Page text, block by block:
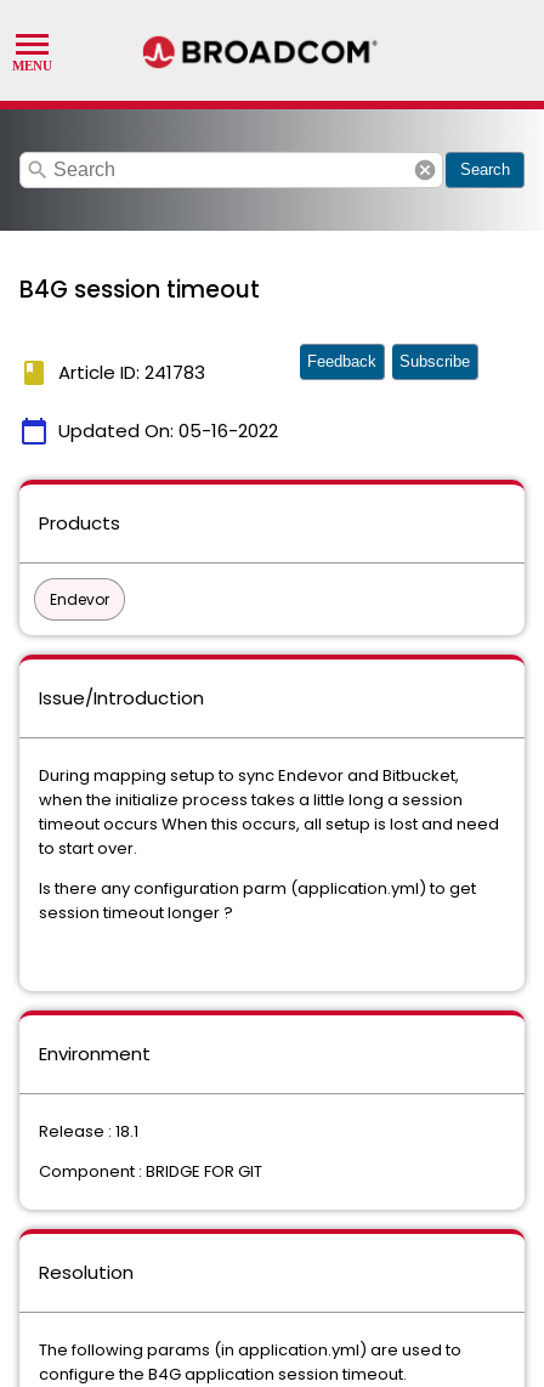
search cancel Search
B4G session timeout
book Article ID: 241783
calendar_today Updated On: 05-16-2022
Feedback Subscribe
Products
Endevor
Issue/Introduction
During mapping setup to sync Endevor and Bitbucket,
when the initialize process takes a little long a session
timeout occurs When this occurs, all setup is lost and need
to start over.
Is there any configuration parm (application.yml) to get
session timeout longer ?
Environment
Release : 18.1
Component : BRIDGE FOR GIT
Resolution
The following params (in application.yml) are used to
configure the B4G application session timeout.